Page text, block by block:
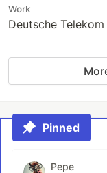
Work
Deutsche
Pinned
Pepe